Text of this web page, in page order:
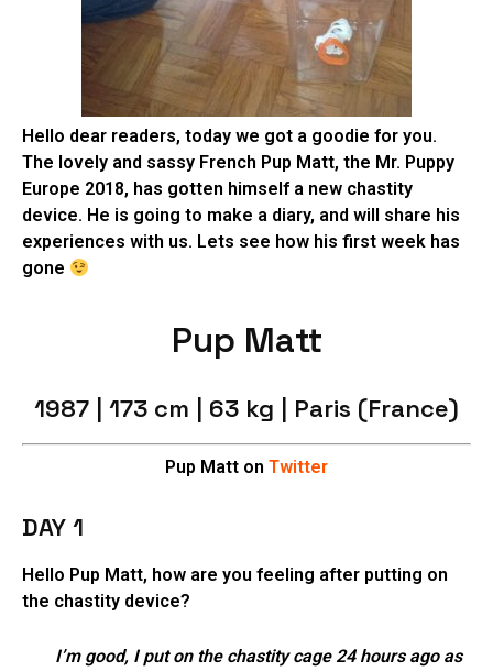
Hello dear readers, today we got a goodie for you.
The lovely and sassy French Pup Matt, the Mr. Puppy
Europe 2018, has gotten himself a new chastity
device. He is going to make a diary, and will share his
experiences with us. Lets see how his first week has
gone
Pup Matt
1987 | 173 cm | 63 kg | Paris (France)
Pup Matt on Twitter
DAY 1
Hello Pup Matt, how are you feeling after putting on
the chastity device?
I’m good, I put on the chastity cage 24 hours ago as